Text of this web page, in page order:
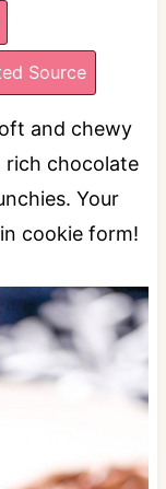
Source
and chewy
rich chocolate
Your
cookie form!